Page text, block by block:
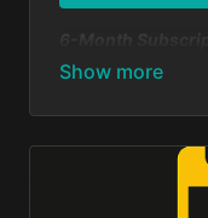
A flexible option
exclusive content,
skills, and be part